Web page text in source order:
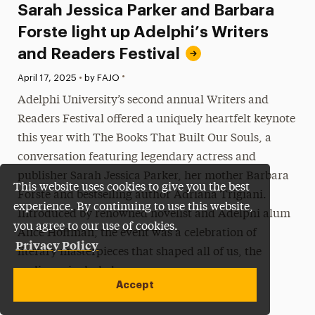
This website uses cookies to give you the best
experience. By continuing to use this website,
you agree to our use of cookies.
Privacy Policy
Accept
Sarah Jessica Parker and Barbara
Forste light up Adelphi’s Writers
and Readers Festival
Published:
April 17, 2025 • by FAJO •
Adelphi University’s second annual Writers and
Readers Festival offered a uniquely heartfelt keynote
this year with The Books That Built Our Souls, a
conversation featuring legendary actress and
publisher Sarah Jessica Parker, her mother Barbara
Forste and bestselling author Adriana Trigiani.
Introduced by renowned novelist and Adelphi alum
Alice Hoffman, the event was a celebration of
literary masterpieces that shaped all of us, the
audience included.